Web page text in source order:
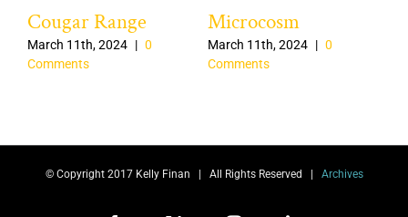
Cougar Range
March 11th, 2024 | 0
Comments
Microcosm
March 11th, 2024 | 0
Comments
© Copyright 2017 Kelly Finan | All Rights Reserved | Archives